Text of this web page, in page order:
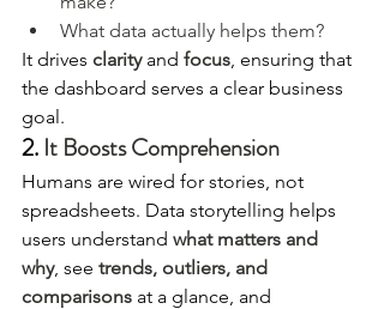
What data actually helps them?
It drives clarity and focus, ensuring that
the dashboard serves a clear business
goal.
2. It Boosts Comprehension
Humans are wired for stories, not
spreadsheets. Data storytelling helps
users understand what matters and
why, see trends, outliers, and
comparisons at a glance, and